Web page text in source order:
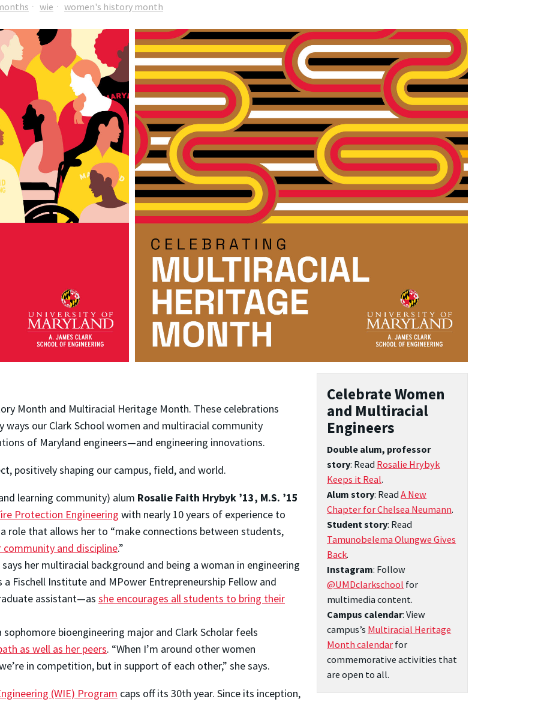
wie women's history month
Celebrate Women
and Multiracial
Engineers
Double alum, professor
story: Read Rosalie Hrybyk
Keeps it Real.
Alum story: ReadA New
Chapter for Chelsea Neumann.
Student story: Read
Tamunobelema Olungwe Gives
Back.
Instagram: Follow
@UMDclarkschool for
multimedia content.
Campus calendar: View
campus’s Multiracial Heritage
Month calendar for
commemorative activities that
are open to all.
Month and Multiracial Heritage Month. These celebrations
our Clark School women and multiracial community
of Maryland engineers—and engineering innovations.
positively shaping our campus, field, and world.
learning community) alum Rosalie Faith Hrybyk ’13, M.S. ’15
Protection Engineering with nearly 10 years of experience to
role that allows her to “make connections between students,
community and discipline.”
her multiracial background and being a woman in engineering
a Fischell Institute and MPower Entrepreneurship Fellow and
assistant—as she encourages all students to bring their
sophomore bioengineering major and Clark Scholar feels
as well as her peers. “When I’m around other women
in competition, but in support of each other,” she says.
(WIE) Program caps off its 30th year. Since its inception,